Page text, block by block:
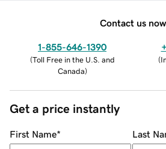
Contact us now.
1-855-646-1390
(Toll Free in the U.S. and
Canada)
(
Get a price instantly
First Name* Last